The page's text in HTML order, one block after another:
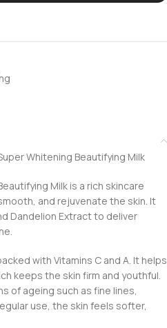
Whitening Beautifying Milk
Milk is a rich skincare
and rejuvenate the skin. It
Dandelion Extract to deliver
with Vitamins C and A. It helps
keeps the skin firm and youthful.
of ageing such as fine lines,
use, the skin feels softer,